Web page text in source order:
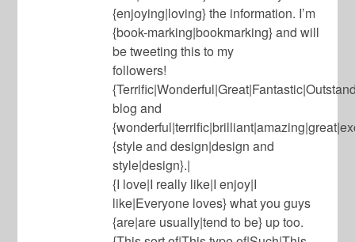
{enjoying|loving} the information. I’m
{book-marking|bookmarking} and will
be tweeting this to my
followers!
blog and
{style and design|design and
style|design}.|
{I love|I really like|I enjoy|I
like|Everyone loves} what you guys
{are|are usually|tend to be} up too.